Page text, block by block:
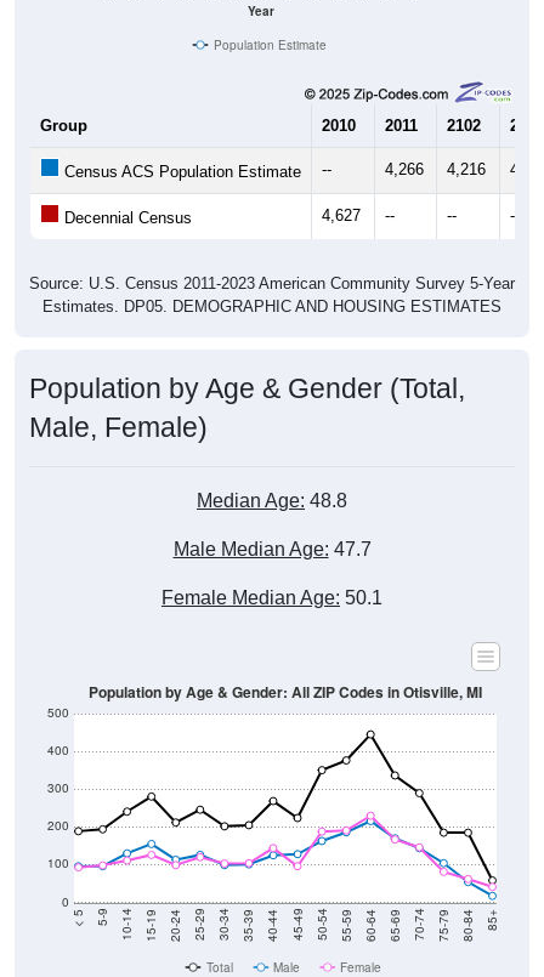
Year
Population Estimate
Group 2010 2011 2102 2013
Census ACS Population Estimate -- 4,266 4,216
Decennial Census 4,627 -- -- --
Source: U.S. Census 2011-2023 American Community Survey 5-Year
Estimates. DP05. DEMOGRAPHIC AND HOUSING ESTIMATES
Population by Age & Gender (Total,
Male, Female)
Median Age: 48.8
Male Median Age: 47.7
Female Median Age: 50.1
0
100
200
300
400
500
< 5 5-9 10-14 15-19 20-24 25-29 30-34 35-39 40-44 45-49 50-54 55-59 60-64 65-69 70-74 75-79 80-84 85+
Population by Age & Gender: All ZIP Codes in Otisville, MI
Total Male Female